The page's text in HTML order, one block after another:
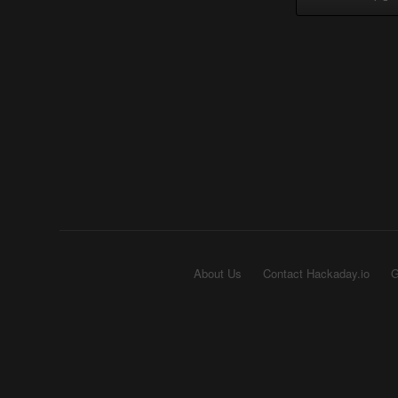
About Us Contact Hackaday.io